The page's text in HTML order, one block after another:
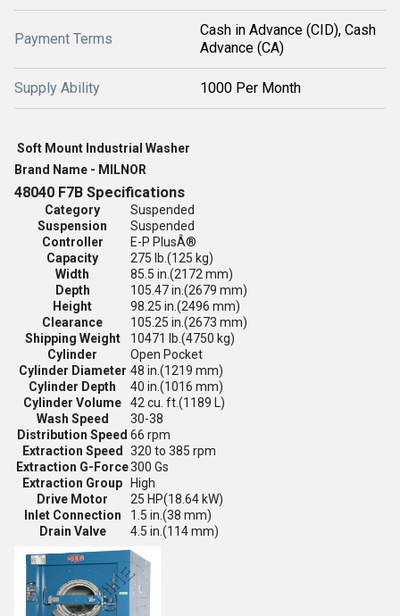
Payment Terms
Cash in Advance (CID), Cash
Advance (CA)
Supply Ability 1000 Per Month
Soft Mount Industrial Washer
Brand Name - MILNOR
48040 F7B Specifications
Category
Suspended
Suspension
Suspended
Controller
E-P PlusÂ®
Capacity
275 lb. (125 kg)
Width
85.5 in. (2172 mm)
Depth
105.47 in. (2679 mm)
Height
98.25 in. (2496 mm)
Clearance
105.25 in. (2673 mm)
Shipping Weight
10471 lb. (4750 kg)
Cylinder
Open Pocket
Cylinder Diameter 48 in. (1219 mm)
Cylinder Depth
40 in. (1016 mm)
Cylinder Volume
42 cu. ft.(1189 L)
Wash Speed
30-38
Distribution Speed 66 rpm
Extraction Speed
320 to 385 rpm
Extraction G-Force300 Gs
Extraction Group
High
Drive Motor
25 HP(18.64 kW)
Inlet Connection
1.5 in. (38 mm)
Drain Valve
4.5 in. (114 mm)